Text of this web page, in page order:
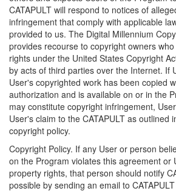
CATAPULT will respond to notices of
infringement that comply with applicable
provided to us. The Digital Millennium
provides recourse to copyright owners
rights under the United States Copyright
by acts of third parties over the Internet. If
User's copyrighted work has been copied
authorization and is available on or in the
may constitute copyright infringement,
User's claim to the CATAPULT as outlined
copyright policy.
Copyright Policy. If any User or person
on the Program violates this agreement or
property rights, that person should notify
possible by sending an email to